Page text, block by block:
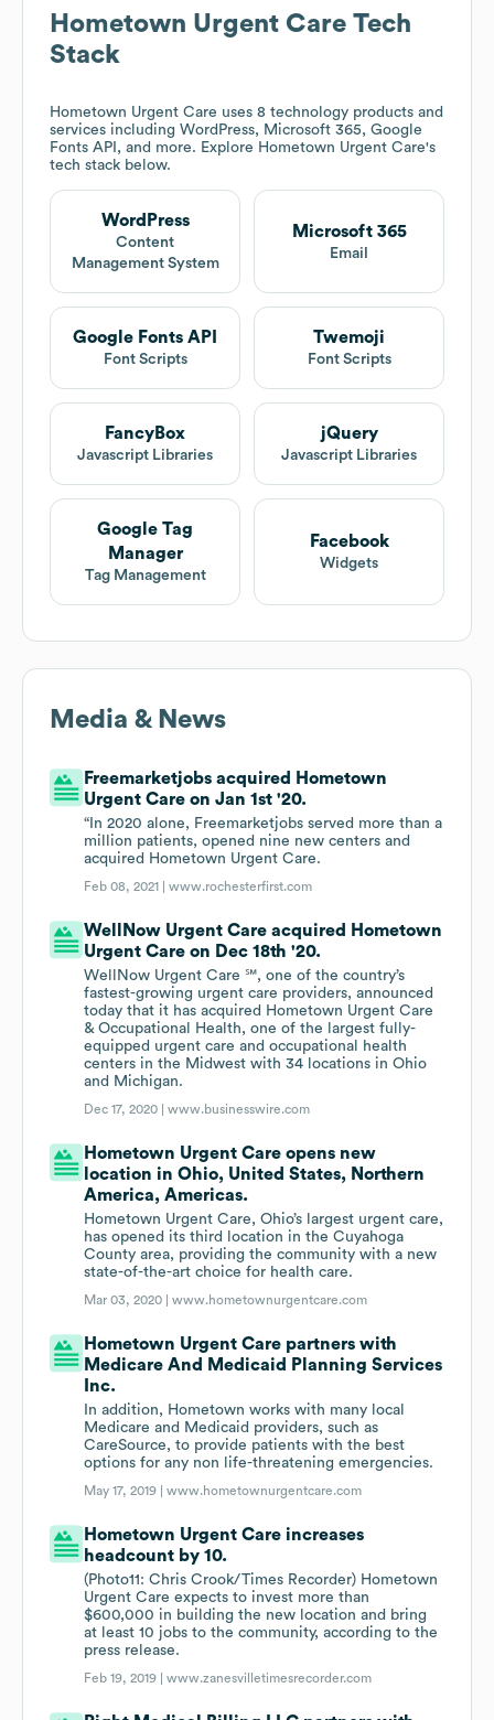
Hometown Urgent Care Tech
Stack
Hometown Urgent Care uses 8 technology products and
services including WordPress, Microsoft 365, Google
Fonts API, and more. Explore Hometown Urgent Care's
tech stack below.
WordPress
Content
Management System
Microsoft 365
Email
Google Fonts API
Font Scripts
Twemoji
Font Scripts
FancyBox
Javascript Libraries
jQuery
Javascript Libraries
Google Tag
Manager
Tag Management
Facebook
Widgets
Media & News
Freemarketjobs acquired Hometown
Urgent Care on Jan 1st '20.
“In 2020 alone, Freemarketjobs served more than a
million patients, opened nine new centers and
acquired Hometown Urgent Care.
Feb 08, 2021 |www.rochesterfirst.com
WellNow Urgent Care acquired Hometown
Urgent Care on Dec 18th '20.
WellNow Urgent Care ℠, one of the country’s
fastest-growing urgent care providers, announced
today that it has acquired Hometown Urgent Care
& Occupational Health, one of the largest fully-
equipped urgent care and occupational health
centers in the Midwest with 34 locations in Ohio
and Michigan.
Dec 17, 2020 |www.businesswire.com
Hometown Urgent Care opens new
location in Ohio, United States, Northern
America, Americas.
Hometown Urgent Care, Ohio’s largest urgent care,
has opened its third location in the Cuyahoga
County area, providing the community with a new
state-of-the-art choice for health care.
Mar 03, 2020 |www.hometownurgentcare.com
Hometown Urgent Care partners with
Medicare And Medicaid Planning Services
Inc.
In addition, Hometown works with many local
Medicare and Medicaid providers, such as
CareSource, to provide patients with the best
options for any non life-threatening emergencies.
May 17, 2019 |www.hometownurgentcare.com
Hometown Urgent Care increases
headcount by 10.
(Photo11: Chris Crook/Times Recorder) Hometown
Urgent Care expects to invest more than
$600,000 in building the new location and bring
at least 10 jobs to the community, according to the
press release.
Feb 19, 2019 |www.zanesvilletimesrecorder.com